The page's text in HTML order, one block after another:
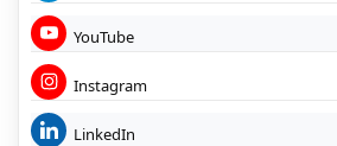
YouTube
Instagram
LinkedIn